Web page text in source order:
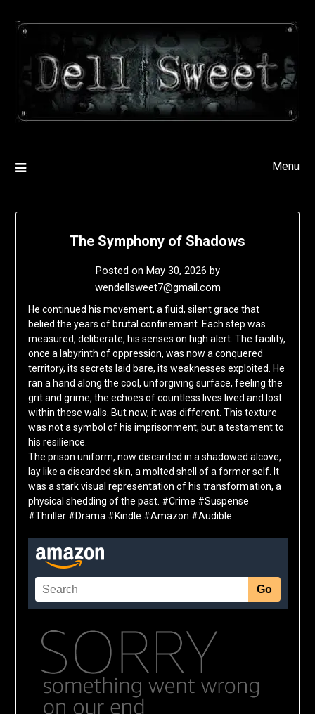
Menu
The Symphony of Shadows
Posted on May 30, 2026 by
wendellsweet7@gmail.com
He continued his movement, a fluid, silent grace that
belied the years of brutal confinement. Each step was
measured, deliberate, his senses on high alert. The facility,
once a labyrinth of oppression, was now a conquered
territory, its secrets laid bare, its weaknesses exploited. He
ran a hand along the cool, unforgiving surface, feeling the
grit and grime, the echoes of countless lives lived and lost
within these walls. But now, it was different. This texture
was not a symbol of his imprisonment, but a testament to
his resilience.
The prison uniform, now discarded in a shadowed alcove,
lay like a discarded skin, a molted shell of a former self. It
was a stark visual representation of his transformation, a
physical shedding of the past. #Crime #Suspense
#Thriller #Drama #Kindle #Amazon #Audible